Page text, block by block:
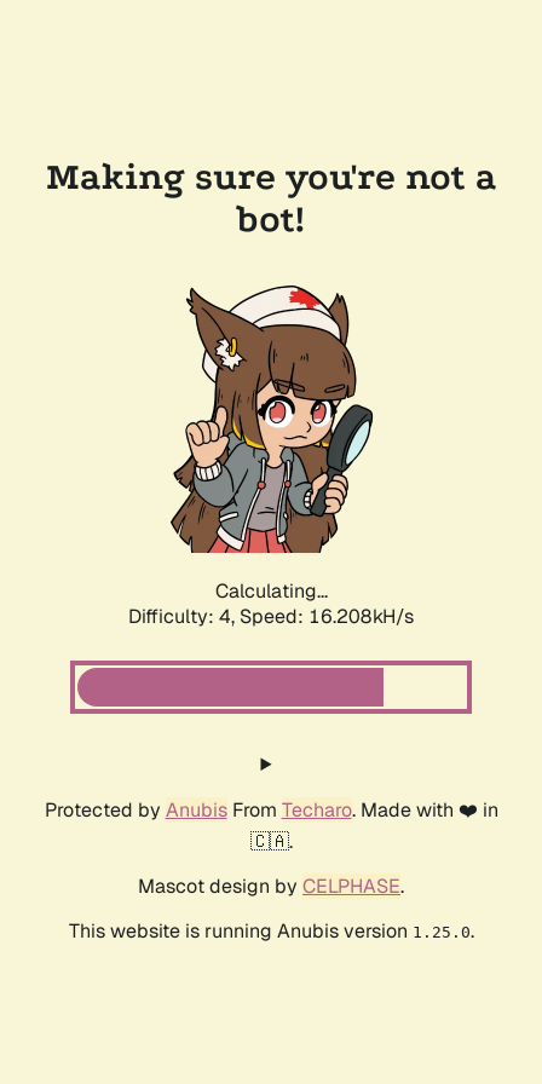
Making sure you're not a
bot!
Calculating...
Difficulty: 4, Speed: 16.208kH/s
Protected by AnubisFrom Techaro. Made with ❤️ in
🇨🇦.
Mascot design by CELPHASE.
This website is running Anubis version 1.25.0.